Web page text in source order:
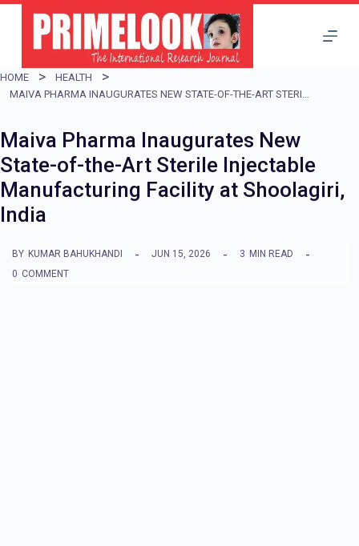
i
p
o
c
o
n
e
HOME
HEALTH
MAIVA PHARMA INAUGURATES NEW STATE-OF-THE-ART STERILE INJECTABLE MANUFACTURING FACILITY AT SHOOLAGIRI, INDIA
Maiva Pharma Inaugurates New
State-of-the-Art Sterile Injectable
Manufacturing Facility at Shoolagiri,
India
BY KUMAR BAHUKHANDI JUN 15, 2026 3 MIN READ
0 COMMENT